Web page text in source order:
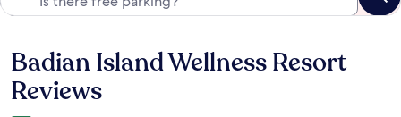
Reviews
Badian Island Wellness Resort
Reviews